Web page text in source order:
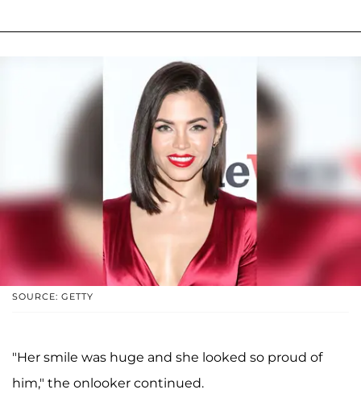
SOURCE: GETTY
"Her smile was huge and she looked so proud of
him," the onlooker continued.